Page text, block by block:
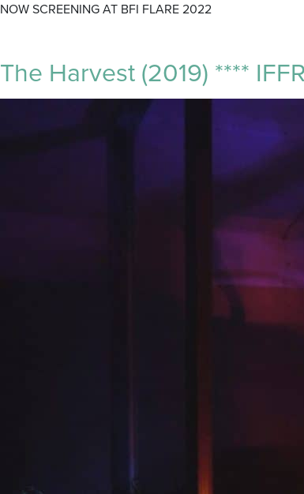
NOW SCREENING AT BFI FLARE 2022
The Harvest (2019) ****